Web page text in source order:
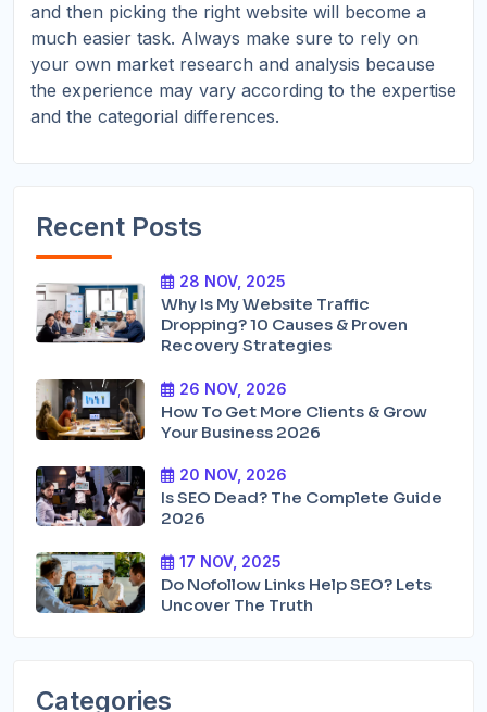
and then picking the right website will become a
much easier task. Always make sure to rely on
your own market research and analysis because
the experience may vary according to the expertise
and the categorial differences.
Recent Posts
28 NOV, 2025
Why Is My Website Traffic
Dropping? 10 Causes & Proven
Recovery Strategies
26 NOV, 2026
How To Get More Clients & Grow
Your Business 2026
20 NOV, 2026
Is SEO Dead? The Complete Guide
2026
17 NOV, 2025
Do Nofollow Links Help SEO? Lets
Uncover The Truth
Categories